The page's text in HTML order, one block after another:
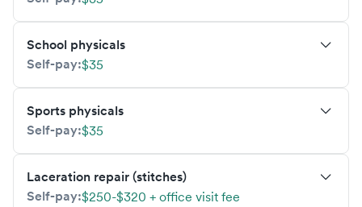
School physicals
Self-pay:$35
Sports physicals
Self-pay:$35
Laceration repair (stitches)
Self-pay:$250-$320 + office visit fee